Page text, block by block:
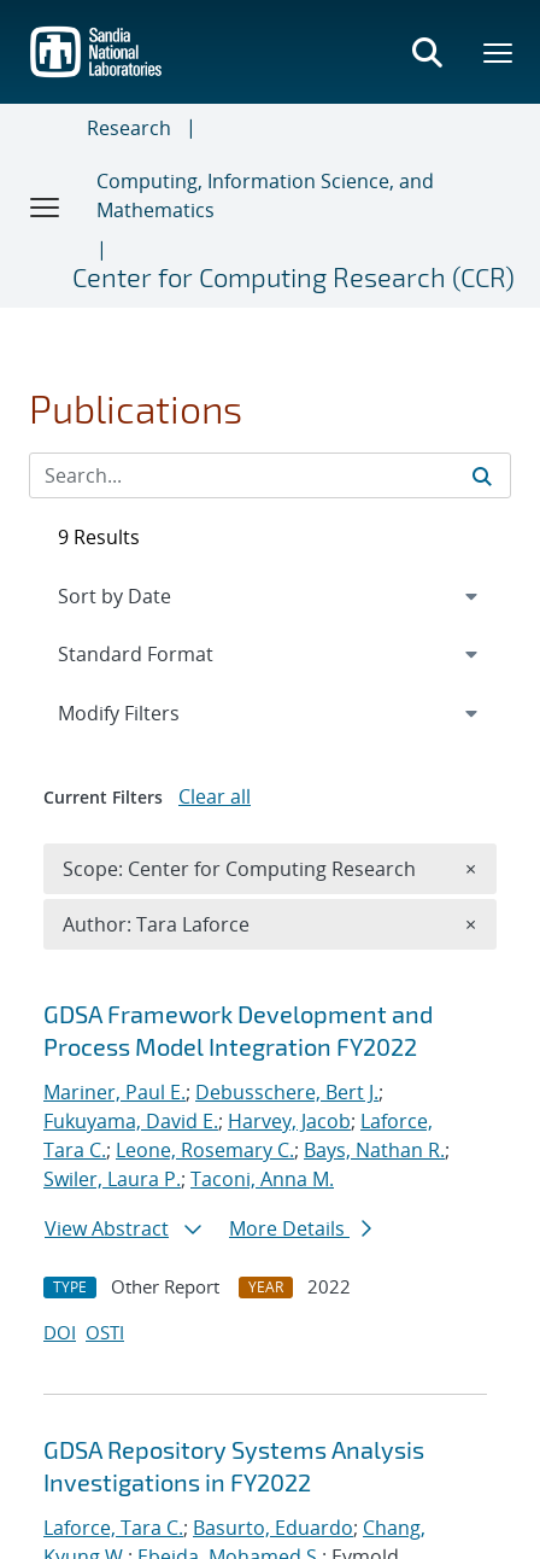
main
content
Research
Computing, Information Science, and
Mathematics
Center for Computing Research (CCR)
Publications
Search results
GDSA Framework Development and
Process Model Integration FY2022
Mariner, Paul E.; Debusschere, Bert J.;
Fukuyama, David E.; Harvey, Jacob; Laforce,
Tara C.; Leone, Rosemary C.; Bays, Nathan R.;
Swiler, Laura P.; Taconi, Anna M.
View Abstract
More Details
TYPE Other Report YEAR
2022
DOI OSTI
GDSA Repository Systems Analysis
Investigations in FY2022
Laforce, Tara C.; Basurto, Eduardo; Chang,
9 Results
Expand
Modify Filters
Current Filters Clear all
Scope: Center for Computing Research ×
Author: Tara Laforce ×